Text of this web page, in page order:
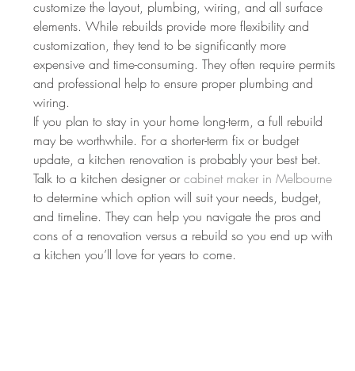
customize the layout, plumbing, wiring, and all surface
elements. While rebuilds provide more flexibility and
customization, they tend to be significantly more
expensive and time-consuming. They often require permits
and professional help to ensure proper plumbing and
wiring.
If you plan to stay in your home long-term, a full rebuild
may be worthwhile. For a shorter-term fix or budget
update, a kitchen renovation is probably your best bet.
Talk to a kitchen designer or cabinet maker in Melbourne
to determine which option will suit your needs, budget,
and timeline. They can help you navigate the pros and
cons of a renovation versus a rebuild so you end up with
a kitchen you’ll love for years to come.